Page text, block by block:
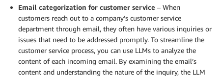
Email categorization for customer service – When
customers reach out to a company’s customer service
department through email, they often have various inquiries or
issues that need to be addressed promptly. To streamline the
customer service process, you can use LLMs to analyze the
content of each incoming email. By examining the email’s
content and understanding the nature of the inquiry, the LLM